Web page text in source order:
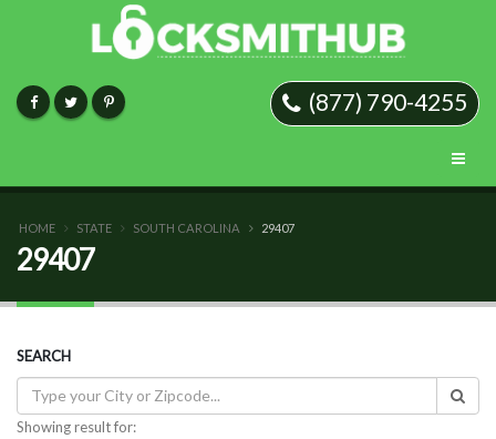
(877) 790-4255
HOME STATE SOUTH CAROLINA 29407
29407
SEARCH
Showing result for: